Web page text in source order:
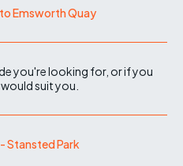
Emsworth Quay
you're looking for, or if you
suit you.
Stansted Park